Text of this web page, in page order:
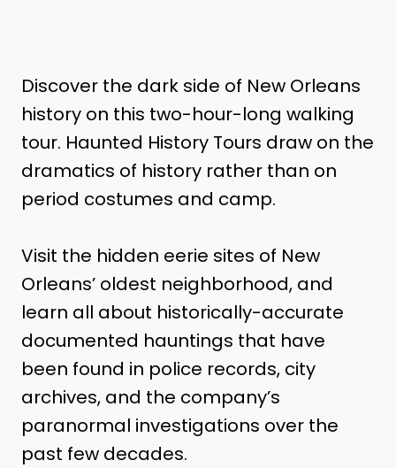
Discover the dark side of New Orleans
history on this two-hour-long walking
tour. Haunted History Tours draw on the
dramatics of history rather than on
period costumes and camp.
Visit the hidden eerie sites of New
Orleans’ oldest neighborhood, and
learn all about historically-accurate
documented hauntings that have
been found in police records, city
archives, and the company’s
paranormal investigations over the
past few decades.